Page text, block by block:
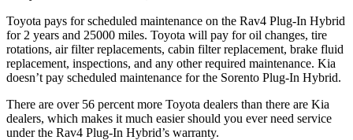
Toyota pays for scheduled maintenance on the Rav4 Plug-In Hybrid
for 2 years and 25000 miles. Toyota will pay for oil changes, tire
rotations, air filter replacements, cabin filter replacement, brake fluid
replacement, inspections, and any other required maintenance. Kia
doesn’t pay scheduled maintenance for the Sorento Plug-In Hybrid.
There are over 56 percent more Toyota dealers than there are Kia
dealers, which makes it much easier should you ever need service
under the Rav4 Plug-In Hybrid’s warranty.